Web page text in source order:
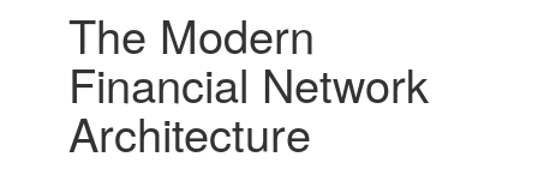
The Modern
Financial Network
Architecture